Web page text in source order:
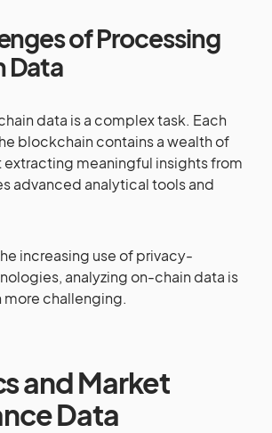
of Processing
Data
data is a complex task. Each
blockchain contains a wealth of
extracting meaningful insights from
advanced analytical tools and
increasing use of privacy-
analyzing on-chain data is
challenging.
and Market
Data